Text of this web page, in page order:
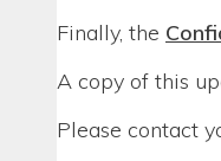
Finally, the
A copy of this
Please contact